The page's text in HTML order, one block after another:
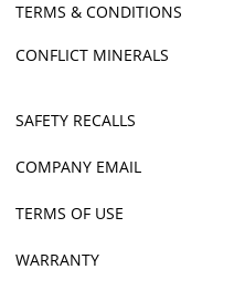
TERMS & CONDITIONS
CONFLICT MINERALS
SAFETY RECALLS
COMPANY EMAIL
TERMS OF USE
WARRANTY